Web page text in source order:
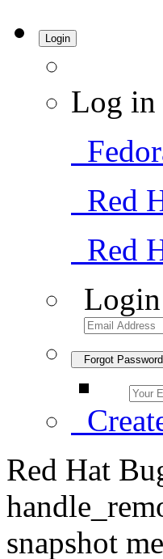
Login
Log in
Red
Red
Forgot Password
Red Hat
snapshot